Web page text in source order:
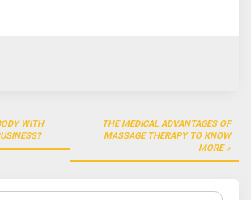
WITH
THE MEDICAL ADVANTAGES OF
MASSAGE THERAPY TO KNOW
MORE